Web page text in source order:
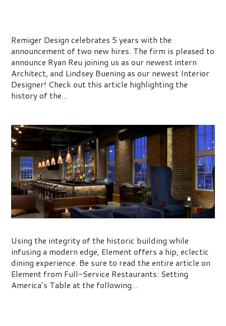
Remiger Design celebrates 5 years with the
announcement of two new hires. The firm is pleased to
announce Ryan Reu joining us as our newest intern
Architect, and Lindsey Buening as our newest Interior
Designer! Check out this article highlighting the
history of the...
Using the integrity of the historic building while
infusing a modern edge, Element offers a hip, eclectic
dining experience. Be sure to read the entire article on
Element from Full-Service Restaurants: Setting
America’s Table at the following...